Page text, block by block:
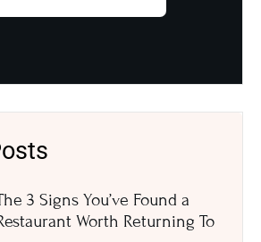
3 Signs You’ve Found a
Worth Returning To